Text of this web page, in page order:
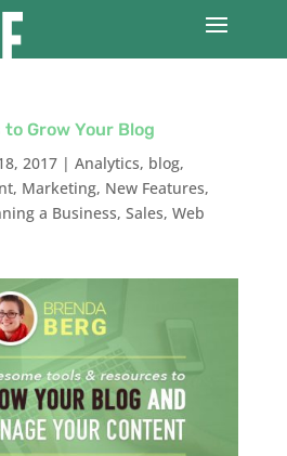
to Grow Your Blog
2017| Analytics, blog,
, Marketing, New Features,
a Business, Sales, Web